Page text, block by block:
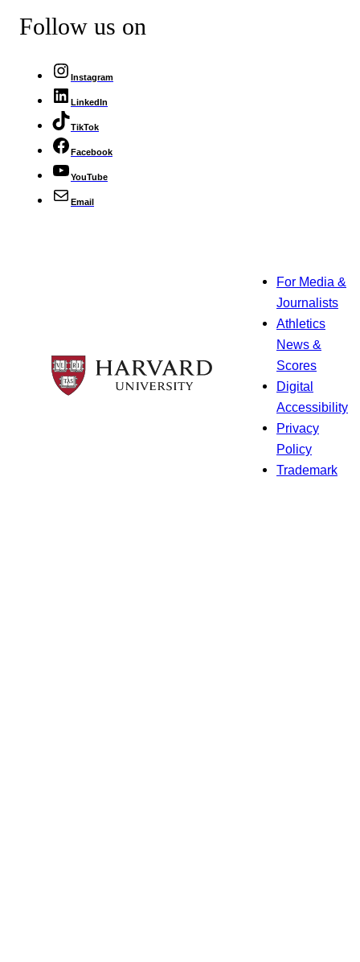
Follow us on
Instagram
LinkedIn
TikTok
Facebook
YouTube
Email
For Media &
Journalists
Athletics
News &
Scores
Digital
Accessibility
Privacy
Policy
Trademark